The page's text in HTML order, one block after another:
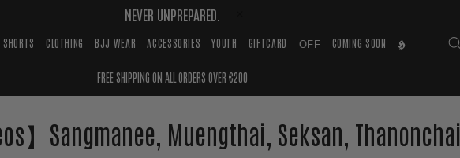
NEVER UNPREPARED.
CLOTHING BJJ WEAR ACCESSORIES YOUTH GIFTCARD ̶O̶F̶F̶ COMING SOON 𝕳
FREE SHIPPING ON ALL ORDERS OVER €200
】Sangmanee, Muengthai, Seksan, Thanonchai